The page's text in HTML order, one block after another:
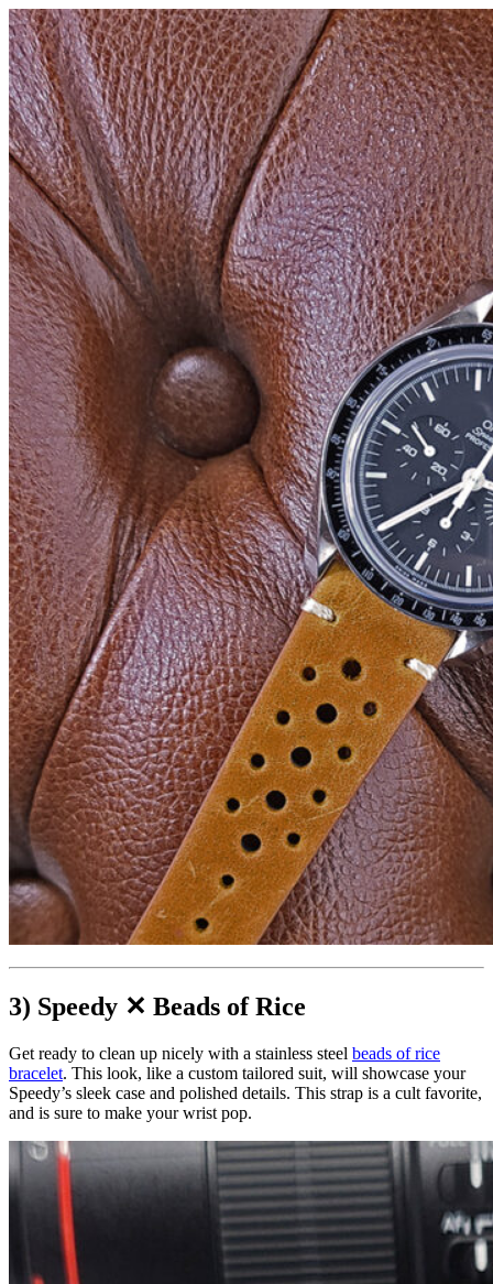
3) Speedy ✕ Beads of Rice
Get ready to clean up nicely with a stainless steel beads of rice
bracelet. This look, like a custom tailored suit, will showcase your
Speedy’s sleek case and polished details. This strap is a cult favorite,
and is sure to make your wrist pop.